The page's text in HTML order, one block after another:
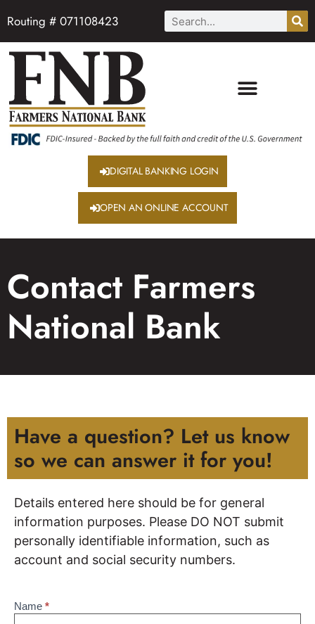
Routing # 071108423
DIGITAL BANKING LOGIN
OPEN AN ONLINE ACCOUNT
Contact Farmers
National Bank
Have a question? Let us know
so we can answer it for you!
Details entered here should be for general
information purposes. Please DO NOT submit
personally identifiable information, such as
account and social security numbers.
Contact
Name *